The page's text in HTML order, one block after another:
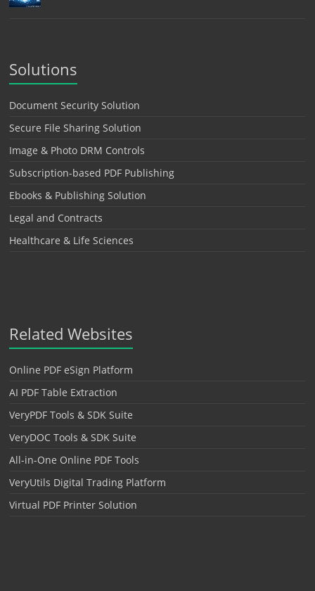
Solutions
Document Security Solution
Secure File Sharing Solution
Image & Photo DRM Controls
Subscription-based PDF Publishing
Ebooks & Publishing Solution
Legal and Contracts
Healthcare & Life Sciences
Related Websites
Online PDF eSign Platform
AI PDF Table Extraction
VeryPDF Tools & SDK Suite
VeryDOC Tools & SDK Suite
All-in-One Online PDF Tools
VeryUtils Digital Trading Platform
Virtual PDF Printer Solution